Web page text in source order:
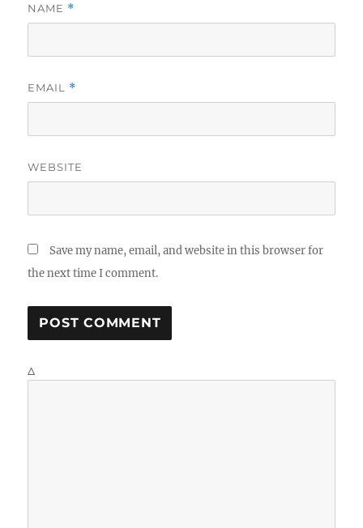
NAME *
EMAIL *
WEBSITE
Save my name, email, and website in this browser for
the next time I comment.
Δ